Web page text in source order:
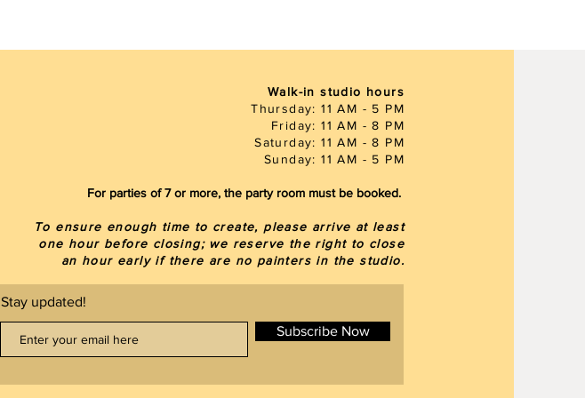
Walk-in studio hours
Thursday: 11 AM - 5 PM
Friday: 11 AM - 8 PM
Saturday: 11 AM - 8 PM
Sunday: 11 AM - 5 PM
For parties of 7 or more, the party room must be booked.
To ensure enough time to create, please arrive at least
one hour before closing; we reserve the right to close
an hour early if there are no painters in the studio.
Stay updated!
Subscribe Now